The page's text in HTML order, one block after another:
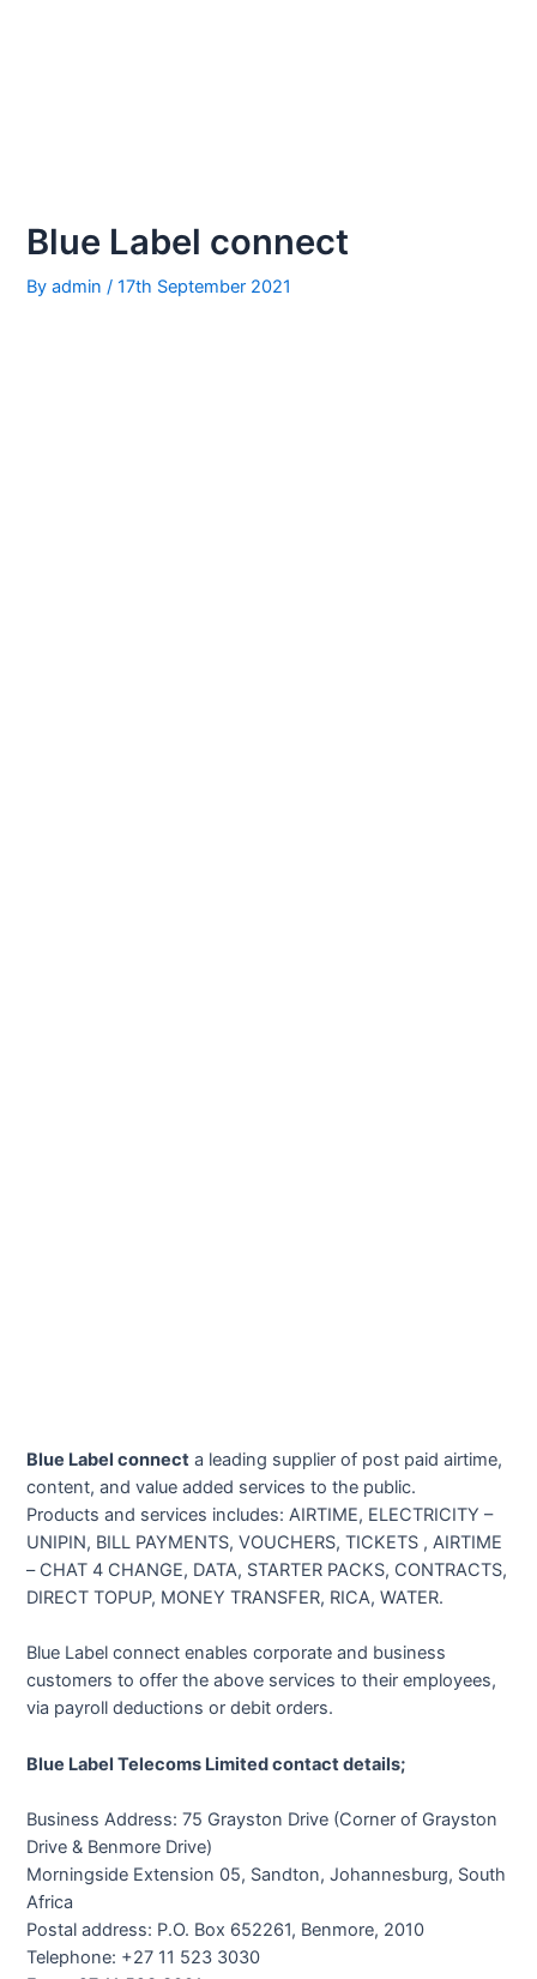
Blue Label connect
Byadmin/17th September 2021
Blue Label connect a leading supplier of post paid airtime,
content, and value added services to the public.
Products and services includes: AIRTIME, ELECTRICITY –
UNIPIN, BILL PAYMENTS, VOUCHERS, TICKETS , AIRTIME
– CHAT 4 CHANGE, DATA, STARTER PACKS, CONTRACTS,
DIRECT TOPUP, MONEY TRANSFER, RICA, WATER.
Blue Label connect enables corporate and business
customers to offer the above services to their employees,
via payroll deductions or debit orders.
Blue Label Telecoms Limited contact details;
Business Address: 75 Grayston Drive (Corner of Grayston
Drive & Benmore Drive)
Morningside Extension 05, Sandton, Johannesburg, South
Africa
Postal address: P.O. Box 652261, Benmore, 2010
Telephone: +27 11 523 3030